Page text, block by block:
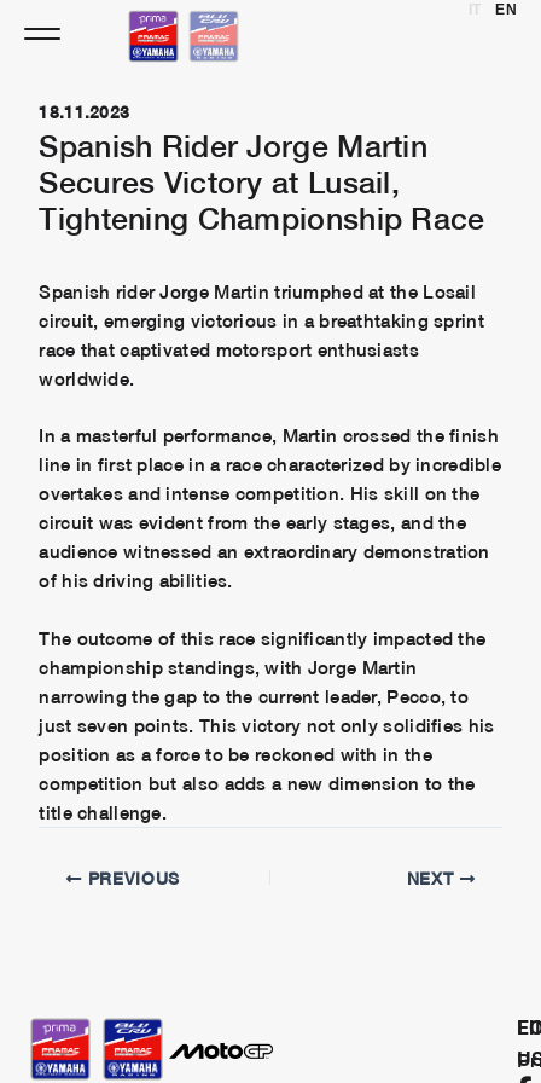
IT EN
18.11.2023
Spanish Rider Jorge Martin
Secures Victory at Lusail,
Tightening Championship Race
Spanish rider Jorge Martin triumphed at the Losail
circuit, emerging victorious in a breathtaking sprint
race that captivated motorsport enthusiasts
worldwide.
In a masterful performance, Martin crossed the finish
line in first place in a race characterized by incredible
overtakes and intense competition. His skill on the
circuit was evident from the early stages, and the
audience witnessed an extraordinary demonstration
of his driving abilities.
The outcome of this race significantly impacted the
championship standings, with Jorge Martin
narrowing the gap to the current leader, Pecco, to
just seven points. This victory not only solidifies his
position as a force to be reckoned with in the
competition but also adds a new dimension to the
title challenge.
PREVIOUS NEXT